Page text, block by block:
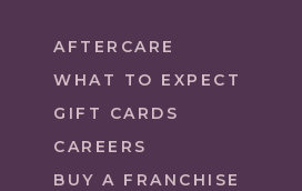
AFTERCARE
WHAT TO EXPECT
GIFT CARDS
CAREERS
BUY A FRANCHISE